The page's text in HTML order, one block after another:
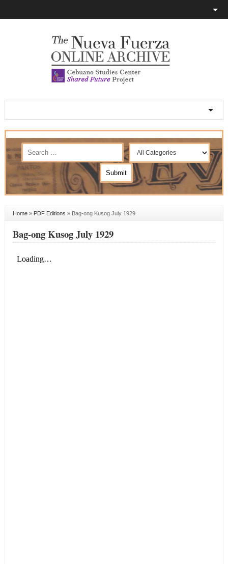
Home» PDF Editions » Bag-ong Kusog July 1929
Bag-ong Kusog July 1929